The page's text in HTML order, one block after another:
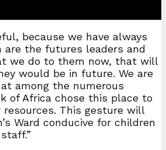
because we have always
are the futures leaders and
we do to them now, that will
would be in future. We are
among the numerous
of Africa chose this place to
This gesture will
Ward conducive for children